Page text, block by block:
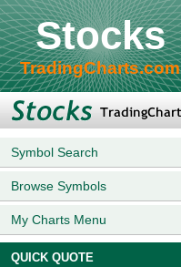
Stocks
TradingCharts.com
Symbol Search
Browse Symbols
My Charts Menu
QUICK QUOTE